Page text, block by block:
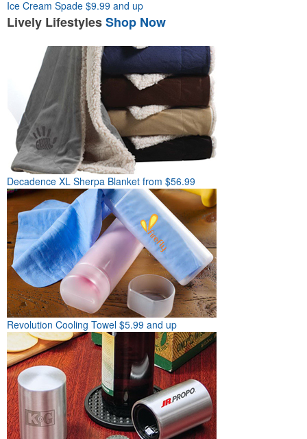
Ice Cream Spade $9.99 and up
Lively LifestylesShop Now
Decadence XL Sherpa Blanket from $56.99
Revolution Cooling Towel $5.99 and up